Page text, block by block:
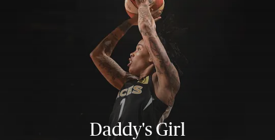
Daddy's Girl